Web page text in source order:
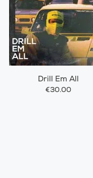
Drill Em All
€30.00